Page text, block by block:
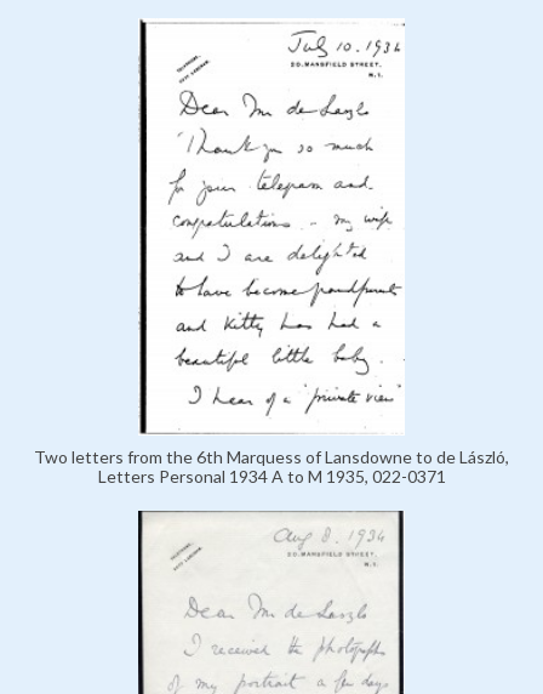
Two letters from the 6th Marquess of Lansdowne to de László,
Letters Personal 1934 A to M 1935, 022-0371